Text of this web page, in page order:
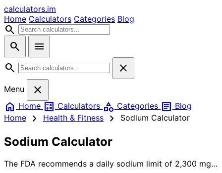
calculators.im
Home Calculators Categories Blog
search
search
menu
search
close
Menu
close
home Home calculate Calculators category Categories article Blog
Home
chevron_right Health & Fitness chevron_right Sodium Calculator
Sodium Calculator
The FDA recommends a daily sodium limit of 2,300 mg